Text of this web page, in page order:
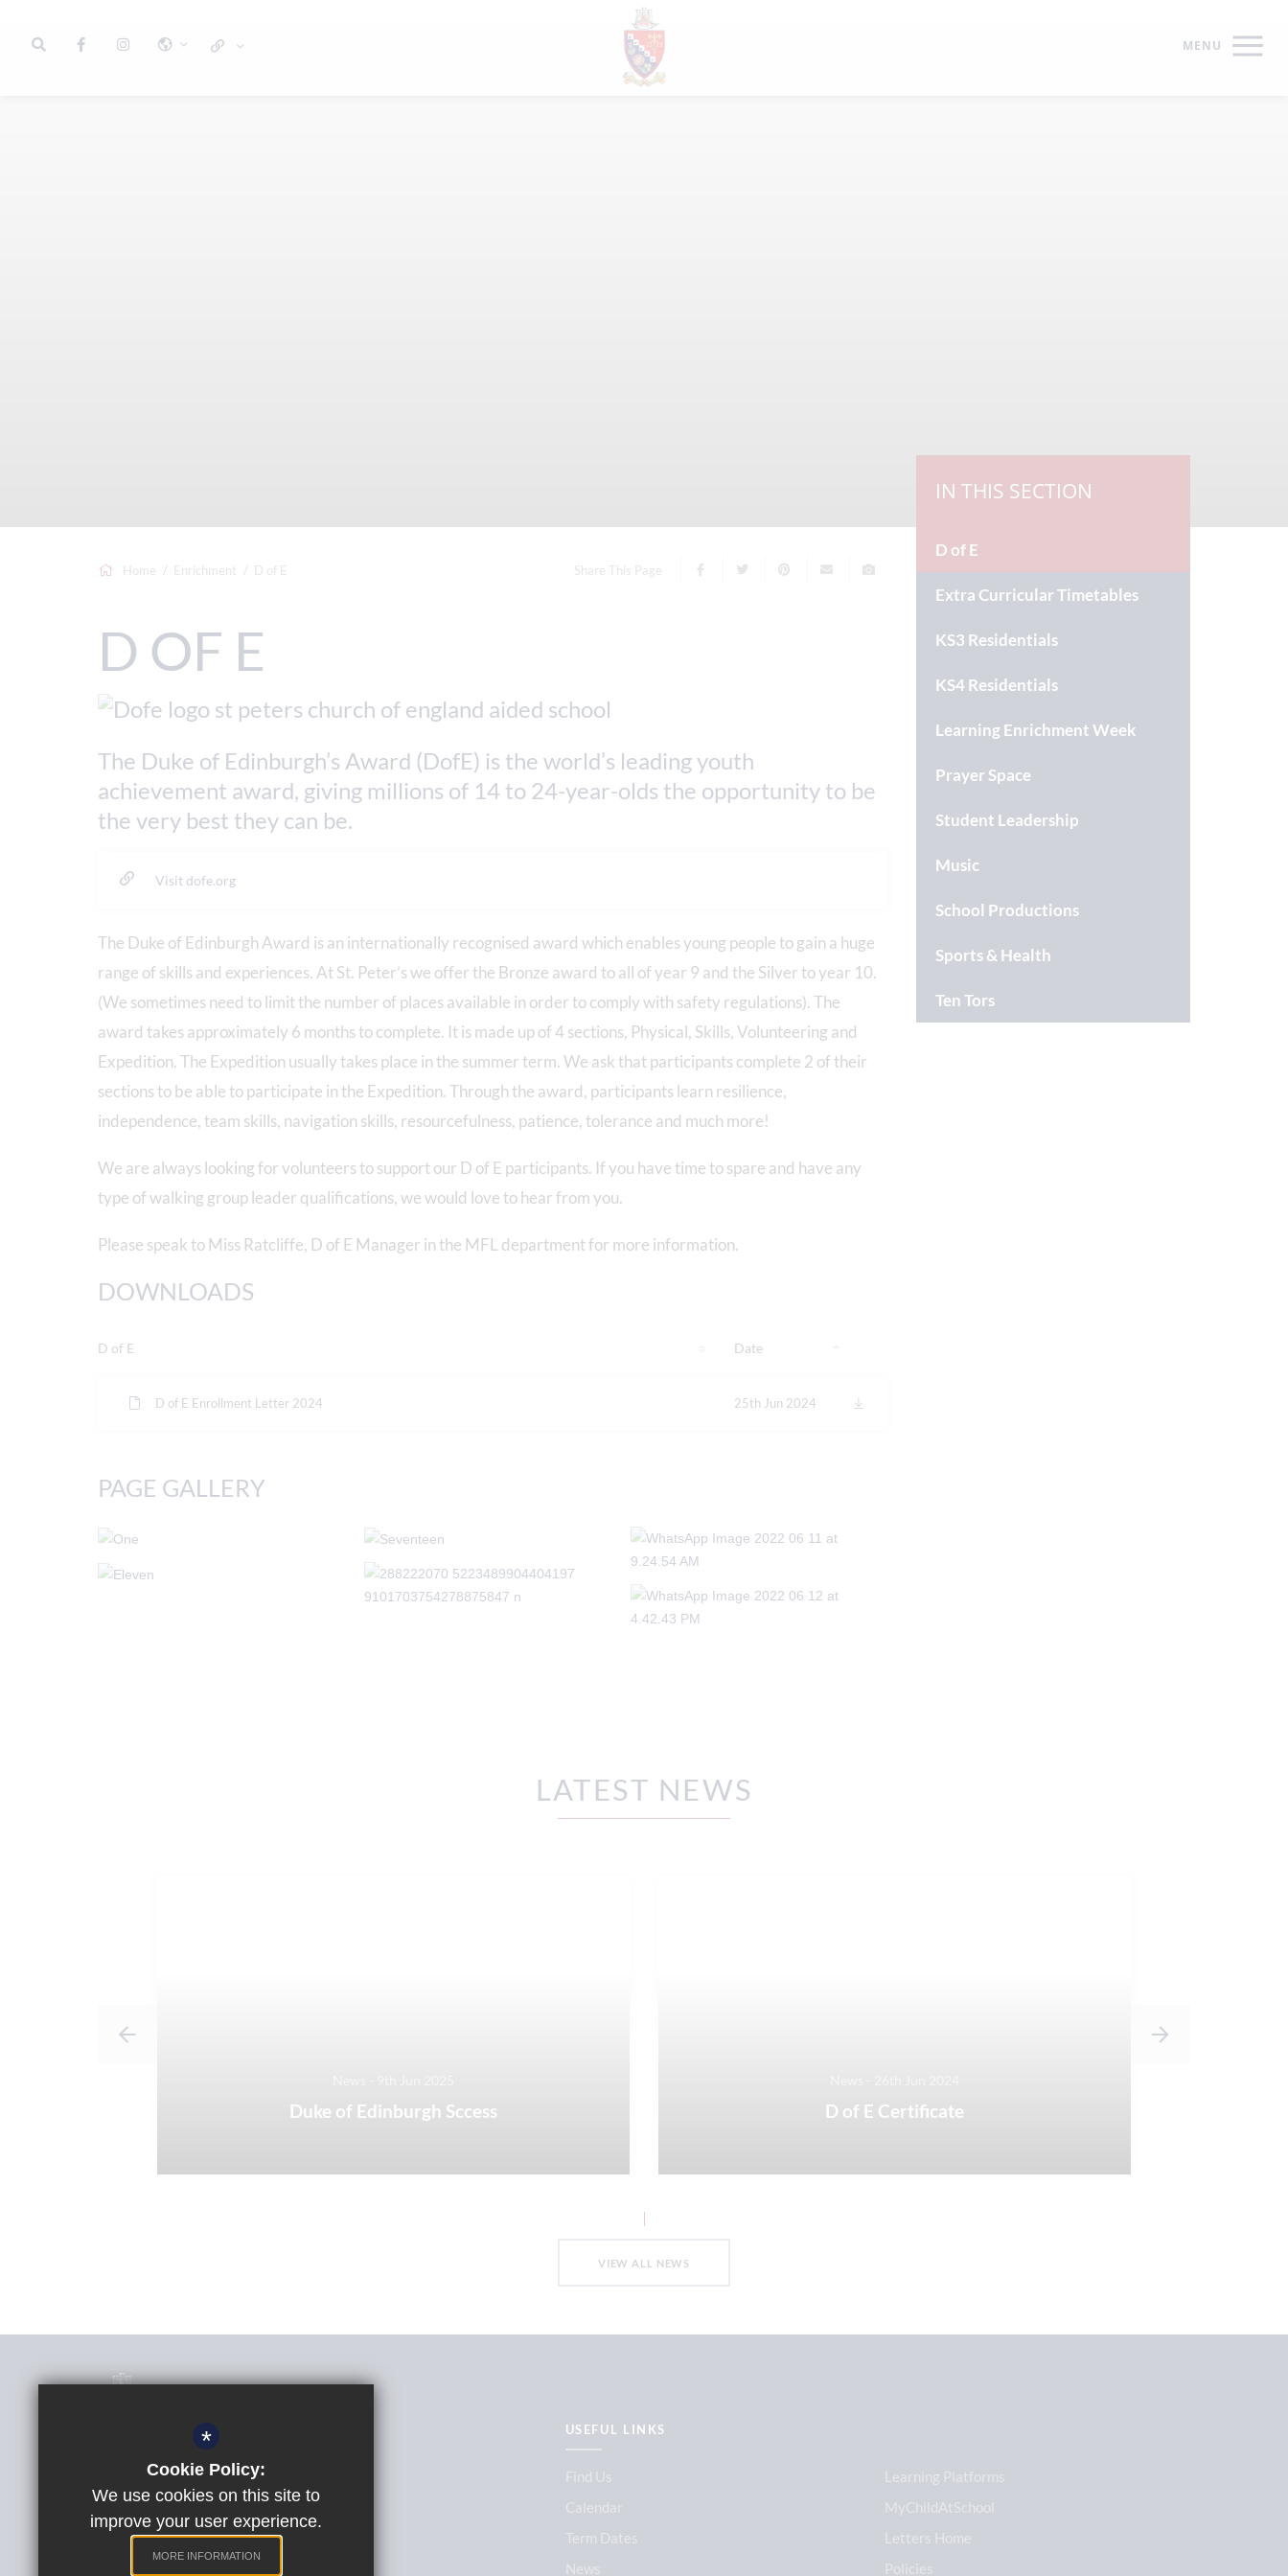
Home Enrichment D of E Share This Page
D OF E
The Duke of Edinburgh’s Award (DofE) is the world’s leading youth
achievement award, giving millions of 14 to 24-year-olds the opportunity to be
the very best they can be.
Visit dofe.org
The Duke of Edinburgh Award is an internationally recognised award which enables young people to gain a huge
range of skills and experiences. At St. Peter’s we offer the Bronze award to all of year 9 and the Silver to year 10.
(We sometimes need to limit the number of places available in order to comply with safety regulations). The
award takes approximately 6 months to complete. It is made up of 4 sections, Physical, Skills, Volunteering and
Expedition. The Expedition usually takes place in the summer term. We ask that participants complete 2 of their
sections to be able to participate in the Expedition. Through the award, participants learn resilience,
independence, team skills, navigation skills, resourcefulness, patience, tolerance and much more!
We are always looking for volunteers to support our D of E participants. If you have time to spare and have any
type of walking group leader qualifications, we would love to hear from you.
Please speak to Miss Ratcliffe, D of E Manager in the MFL department for more information.
DOWNLOADS
D of E Date
D of E Enrollment Letter 2024 25th Jun 2024
PAGE GALLERY
IN THIS SECTION
D of E
Extra Curricular Timetables
KS3 Residentials
KS4 Residentials
Learning Enrichment Week
Prayer Space
Student Leadership
Music
School Productions
Sports & Health
Ten Tors
LATEST NEWS
Duke of Edinburgh Sccess D of E Certificate
VIEW ALL NEWS
Phil Randall Headteacher
St Peter's Church of England Aided School
Quarry Lane, Exeter, Devon, EX2 5AP
USEFUL LINKS
*
Cookie Policy:
We use cookies on this site to
improve your user experience.
MORE INFORMATION